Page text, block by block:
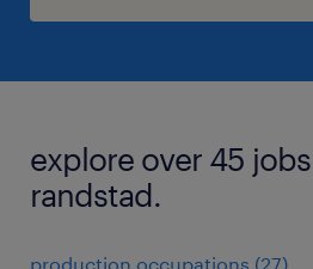
explore over 45
randstad.
production occupations (27)